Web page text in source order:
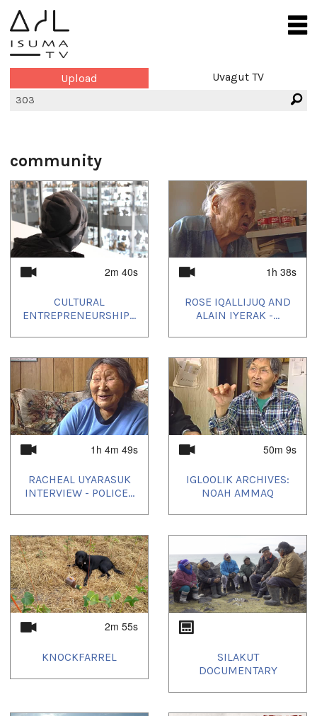
Upload Uvagut TV
community
2m 40s
CULTURAL
ENTREPRENEURSHIP...
1h 38s
ROSE IQALLIJUQ AND
ALAIN IYERAK -...
1h 4m 49s
RACHEAL UYARASUK
INTERVIEW - POLICE...
50m 9s
IGLOOLIK ARCHIVES:
NOAH AMMAQ
2m 55s
KNOCKFARREL
SILAKUT
DOCUMENTARY